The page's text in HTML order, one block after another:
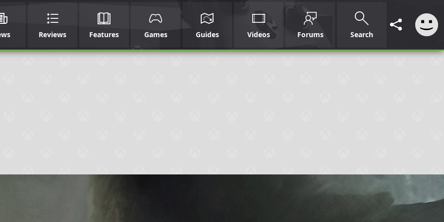
Reviews Features Games Guides Videos Forums Search